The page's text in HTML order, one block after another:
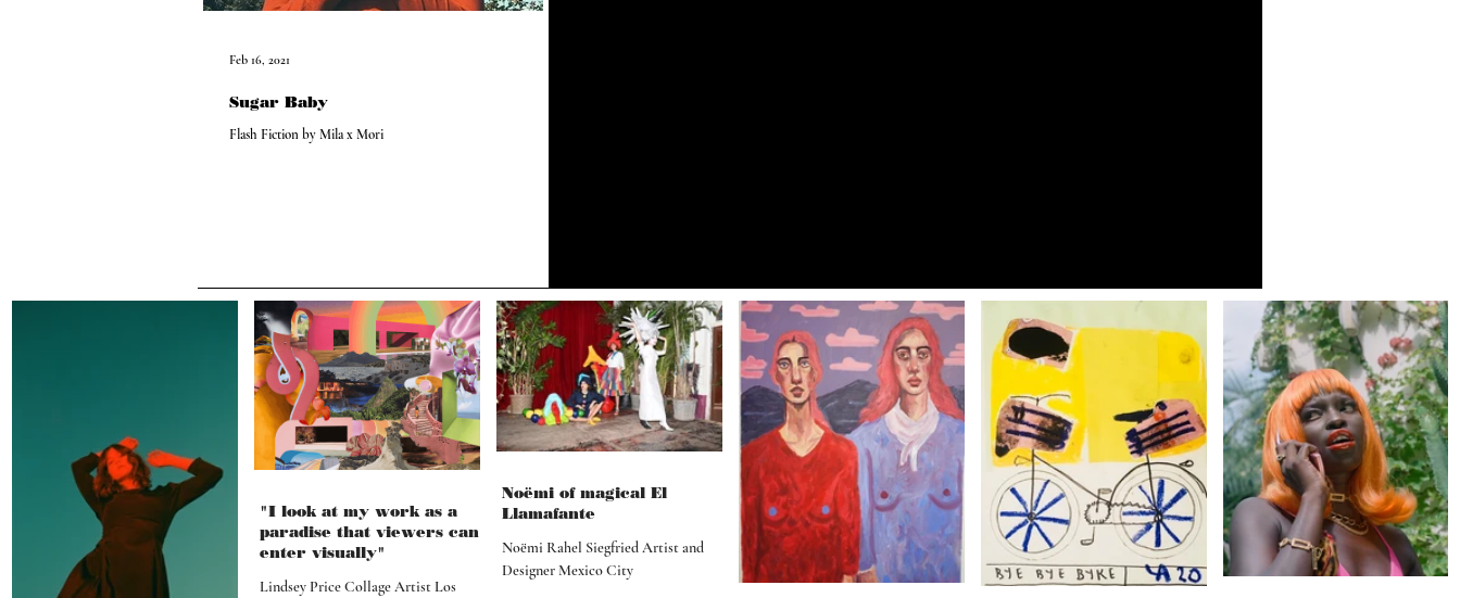
Sugar Baby
Flash Fiction by Mila x Mori
Feb 16, 2021
"I look at my work as a
paradise that viewers can
enter visually"
Lindsey Price Collage Artist Los
Noëmi of magical El
Llamafante
Noëmi Rahel Siegfried Artist and
Designer Mexico City